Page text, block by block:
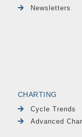
Newsletters
CHARTING
Cycle Trends
Advanced